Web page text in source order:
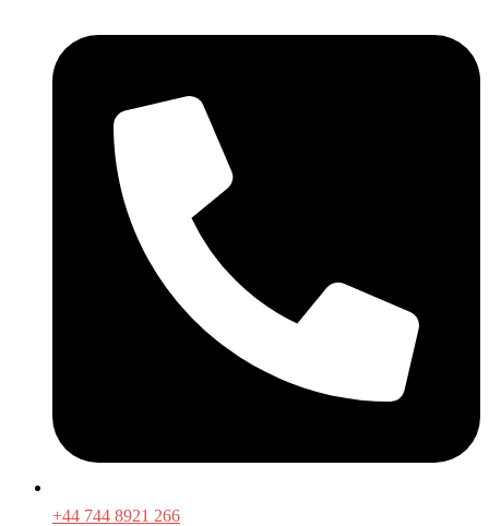
+44 744 8921 266